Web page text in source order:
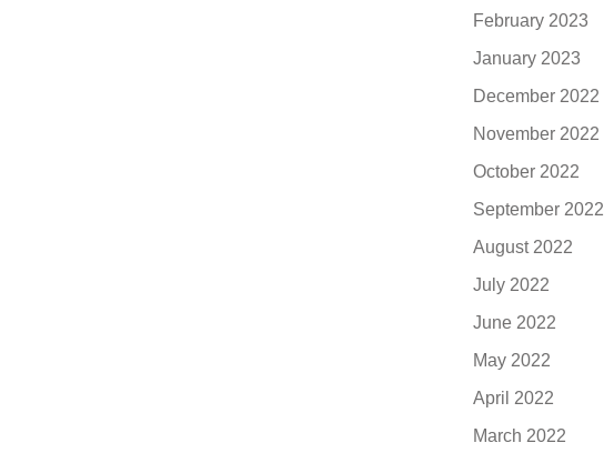
February 2023
January 2023
December 2022
November 2022
October 2022
September 2022
August 2022
July 2022
June 2022
May 2022
April 2022
March 2022